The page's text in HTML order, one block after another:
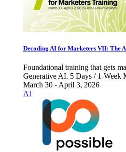
Decoding AI for Marketers VII: The
Foundational training that gets
Generative AI. 5 Days / 1-Week
March 30 - April 3, 2026
AI